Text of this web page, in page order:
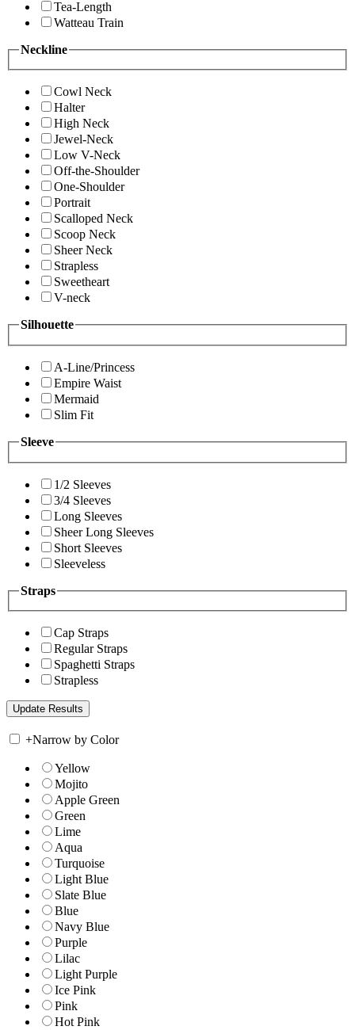
Tea-Length
Watteau Train
Neckline
Cowl Neck
Halter
High Neck
Jewel-Neck
Low V-Neck
Off-the-Shoulder
One-Shoulder
Portrait
Scalloped Neck
Scoop Neck
Sheer Neck
Strapless
Sweetheart
V-neck
Silhouette
A-Line/Princess
Empire Waist
Mermaid
Slim Fit
Sleeve
1/2 Sleeves
3/4 Sleeves
Long Sleeves
Sheer Long Sleeves
Short Sleeves
Sleeveless
Straps
Cap Straps
Regular Straps
Spaghetti Straps
Strapless
+Narrow by Color
Yellow
Mojito
Apple Green
Green
Lime
Aqua
Turquoise
Light Blue
Slate Blue
Blue
Navy Blue
Purple
Lilac
Light Purple
Ice Pink
Pink
Hot Pink